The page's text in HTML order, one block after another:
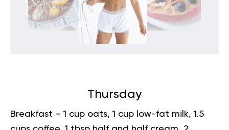
Thursday
Breakfast – 1 cup oats, 1 cup low-fat milk, 1.5